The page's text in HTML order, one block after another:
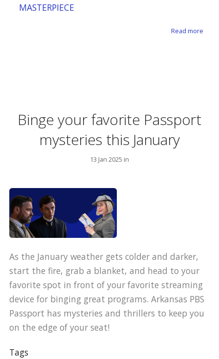
MASTERPIECE
Read more
Binge your favorite Passport
mysteries this January
13 Jan 2025 in
As the January weather gets colder and darker,
start the fire, grab a blanket, and head to your
favorite spot in front of your favorite streaming
device for binging great programs. Arkansas PBS
Passport has mysteries and thrillers to keep you
on the edge of your seat!
Tags